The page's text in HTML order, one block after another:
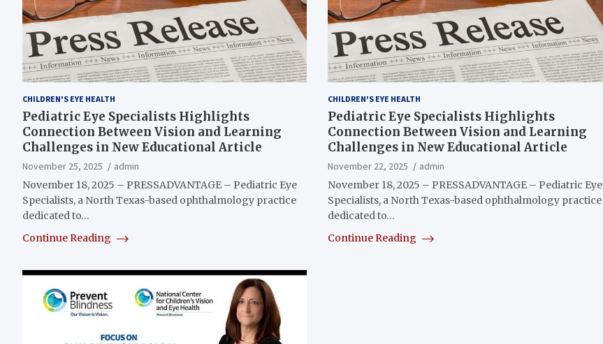
CHILDREN'S EYE HEALTH
Pediatric Eye Specialists Highlights
Connection Between Vision and Learning
Challenges in New Educational Article
November 25, 2025
admin
November 18, 2025 – PRESSADVANTAGE – Pediatric Eye
Specialists, a North Texas-based ophthalmology practice
dedicated to…
Continue Reading
CHILDREN'S EYE HEALTH
Pediatric Eye Specialists Highlights
Connection Between Vision and Learning
Challenges in New Educational Article
November 22, 2025
admin
November 18, 2025 – PRESSADVANTAGE – Pediatric Eye
Specialists, a North Texas-based ophthalmology practice
dedicated to…
Continue Reading